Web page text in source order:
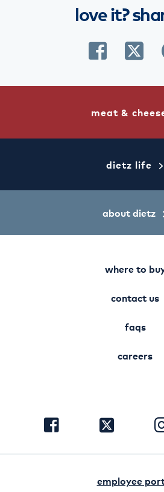
loveit?
share
facebook
meat &
dietz life
about dietz
where to
contact us
faqs
careers
visit
facebook
visit
employee